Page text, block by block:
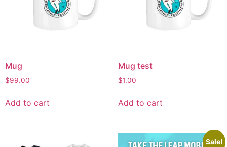
Mug
$99.00
Add to cart
Mug test
$1.00
Add to cart
Sale!